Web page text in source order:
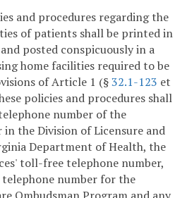
and procedures regarding the
of patients shall be printed in
posted conspicuously in a
home facilities required to be
of Article 1 (§32.1-123 et
policies and procedures shall
number of the
the Division of Licensure and
Department of Health, the
toll-free telephone number,
number for the